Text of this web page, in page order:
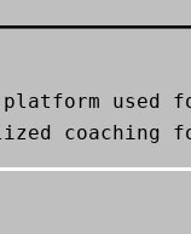
used
coaching